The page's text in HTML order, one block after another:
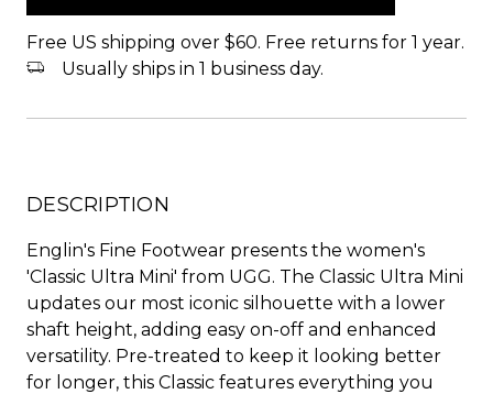
Free US shipping over $60. Free returns for 1 year.
Usually ships in 1 business day.
DESCRIPTION
Englin's Fine Footwear presents the women's
'Classic Ultra Mini' from UGG. The Classic Ultra Mini
updates our most iconic silhouette with a lower
shaft height, adding easy on-off and enhanced
versatility. Pre-treated to keep it looking better
for longer, this Classic features everything you